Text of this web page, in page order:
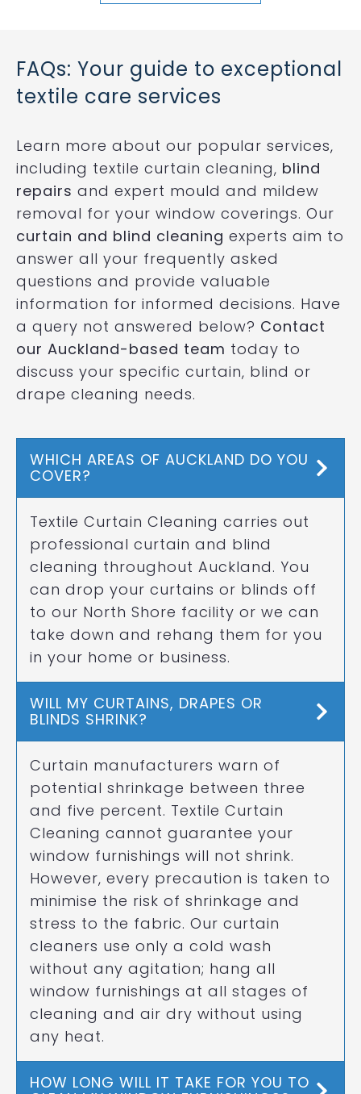
FAQs: Your guide to exceptional
textile care services
Learn more about our popular services,
including textile curtain cleaning, blind
repairs and expert mould and mildew
removal for your window coverings. Our
curtain and blind cleaning experts aim to
answer all your frequently asked
questions and provide valuable
information for informed decisions. Have
a query not answered below? Contact
our Auckland-based team today to
discuss your specific curtain, blind or
drape cleaning needs.
WHICH AREAS OF AUCKLAND DO YOU
COVER?
Textile Curtain Cleaning carries out
professional curtain and blind
cleaning throughout Auckland. You
can drop your curtains or blinds off
to our North Shore facility or we can
take down and rehang them for you
in your home or business.
WILL MY CURTAINS, DRAPES OR
BLINDS SHRINK?
Curtain manufacturers warn of
potential shrinkage between three
and five percent. Textile Curtain
Cleaning cannot guarantee your
window furnishings will not shrink.
However, every precaution is taken to
minimise the risk of shrinkage and
stress to the fabric. Our curtain
cleaners use only a cold wash
without any agitation; hang all
window furnishings at all stages of
cleaning and air dry without using
any heat.
HOW LONG WILL IT TAKE FOR YOU TO